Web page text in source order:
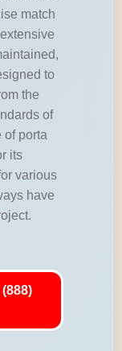
match
to
the
of
of porta
its
various
have